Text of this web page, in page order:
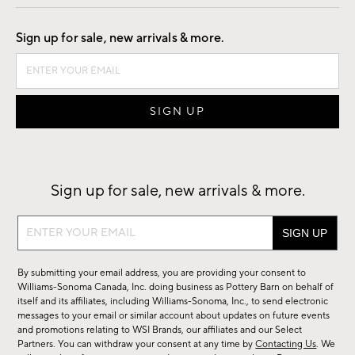
Good by Design
Sign up for sale, new arrivals & more.
Sign up for sale, new arrivals & more.
Sign
sale,
new
arrivals
&
By submitting your email address, you are providing your consent to
Williams-Sonoma Canada, Inc. doing business as Pottery Barn on behalf of
itself and its affiliates, including Williams-Sonoma, Inc., to send electronic
messages to your email or similar account about updates on future events
and promotions relating to WSI Brands, our affiliates and our Select
Partners. You can withdraw your consent at any time byContacting Us. We